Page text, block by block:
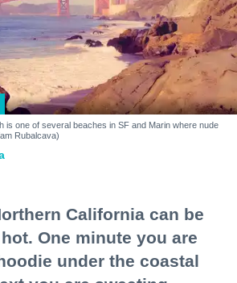
is one of several beaches in SF and Marin where nude
Rubalcava)
California can be
One minute you are
under the coastal